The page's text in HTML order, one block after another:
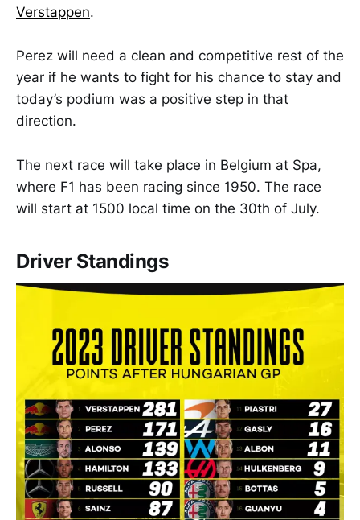
Verstappen.
Perez will need a clean and competitive rest of the
year if he wants to fight for his chance to stay and
today’s podium was a positive step in that
direction.
The next race will take place in Belgium at Spa,
where F1 has been racing since 1950. The race
will start at 1500 local time on the 30th of July.
Driver Standings